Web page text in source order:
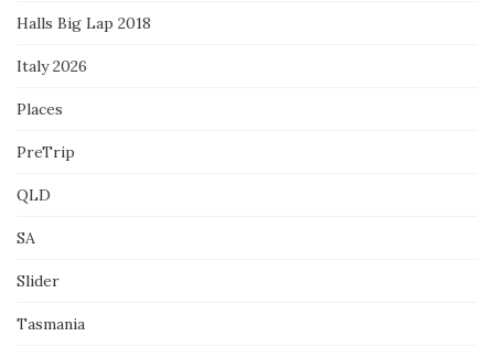
Halls Big Lap 2018
Italy 2026
Places
PreTrip
QLD
SA
Slider
Tasmania